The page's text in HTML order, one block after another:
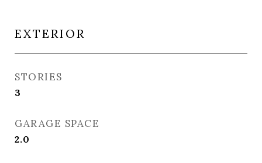
EXTERIOR
STORIES
3
GARAGE SPACE
2.0